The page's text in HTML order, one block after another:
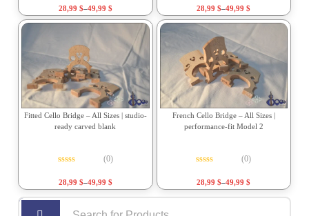
28,99 $–49,99 $ 28,99$–49,99$
Fitted Cello Bridge – All Sizes | studio-
ready carved blank
(0)
28,99 $–49,99 $
French Cello Bridge – All Sizes |
performance-fit Model 2
(0)
28,99$–49,99$